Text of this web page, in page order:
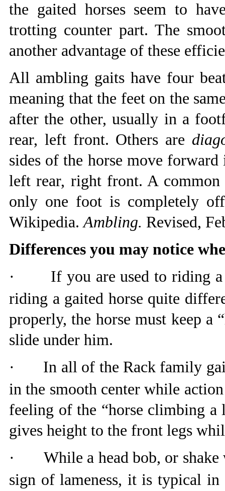
the gaited horses seem to
trotting counter part. The
another advantage of these
All ambling gaits have four
meaning that the feet on the
after the other, usually in a
rear, left front. Others are
sides of the horse move
left rear, right front. A
only one foot is completely
Wikipedia.Ambling. Revised,
Differences you may notice
·
If you are used to riding
riding a gaited horse quite
properly, the horse must keep
slide under him.
·
In all of the Rack family
in the smooth center while
feeling of the “horse climbing a
gives height to the front legs
·
While a head bob, or
sign of lameness, it is typical